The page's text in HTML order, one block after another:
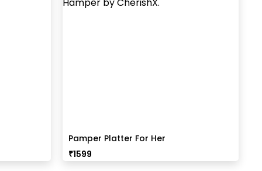
Pamper Platter For Her
₹1599